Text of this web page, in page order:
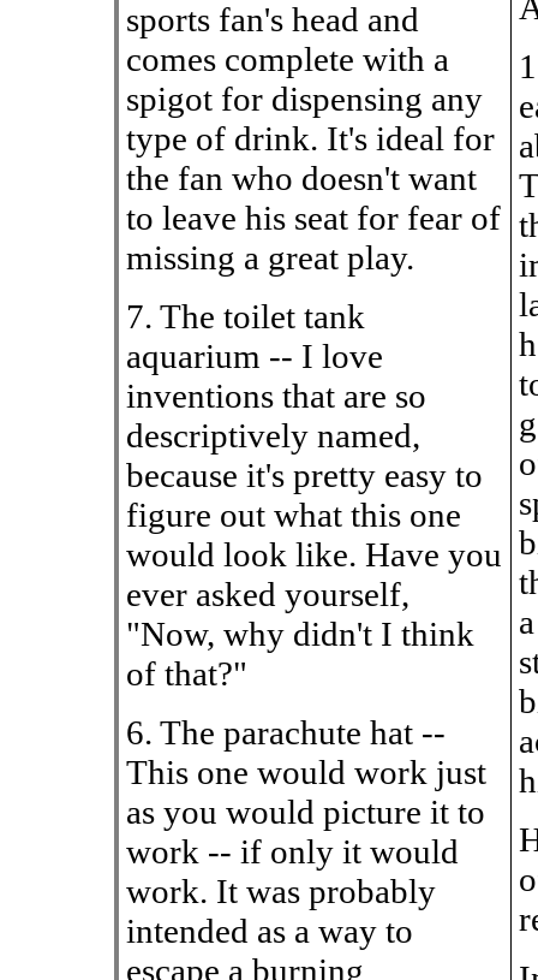
sports fan's head and
comes complete with a
spigot for dispensing any
type of drink. It's ideal for
the fan who doesn't want
to leave his seat for fear of
missing a great play.
7. The toilet tank
aquarium -- I love
inventions that are so
descriptively named,
because it's pretty easy to
figure out what this one
would look like. Have you
ever asked yourself,
"Now, why didn't I think
of that?"
6. The parachute hat --
This one would work just
as you would picture it to
work -- if only it would
work. It was probably
intended as a way to
escape a burning